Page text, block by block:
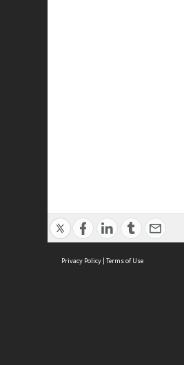
Privacy Policy | Terms of Use